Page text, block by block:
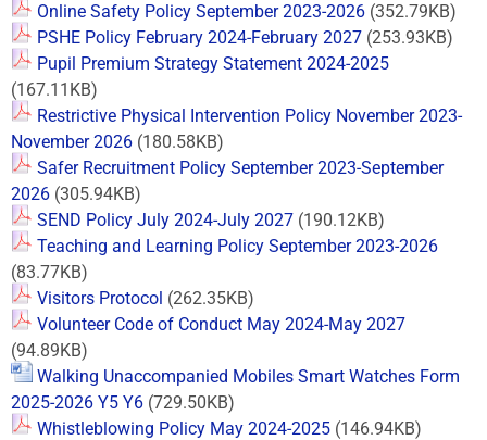
Online Safety Policy September 2023-2026 (352.79KB)
PSHE Policy February 2024-February 2027 (253.93KB)
Pupil Premium Strategy Statement 2024-2025
(167.11KB)
Restrictive Physical Intervention Policy November 2023-
November 2026 (180.58KB)
Safer Recruitment Policy September 2023-September
2026 (305.94KB)
SEND Policy July 2024-July 2027 (190.12KB)
Teaching and Learning Policy September 2023-2026
(83.77KB)
Visitors Protocol (262.35KB)
Volunteer Code of Conduct May 2024-May 2027
(94.89KB)
Walking Unaccompanied Mobiles Smart Watches Form
2025-2026 Y5 Y6 (729.50KB)
Whistleblowing Policy May 2024-2025 (146.94KB)